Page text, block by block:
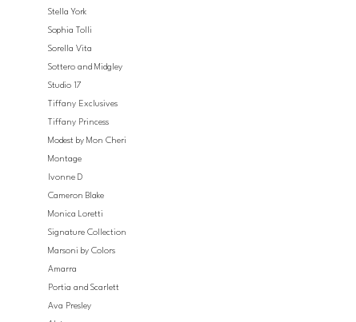
Stella York
Sophia Tolli
Sorella Vita
Sottero and Midgley
Studio 17
Tiffany Exclusives
Tiffany Princess
Modest by Mon Cheri
Montage
Ivonne D
Cameron Blake
Monica Loretti
Signature Collection
Marsoni by Colors
Amarra
Portia and Scarlett
Ava Presley